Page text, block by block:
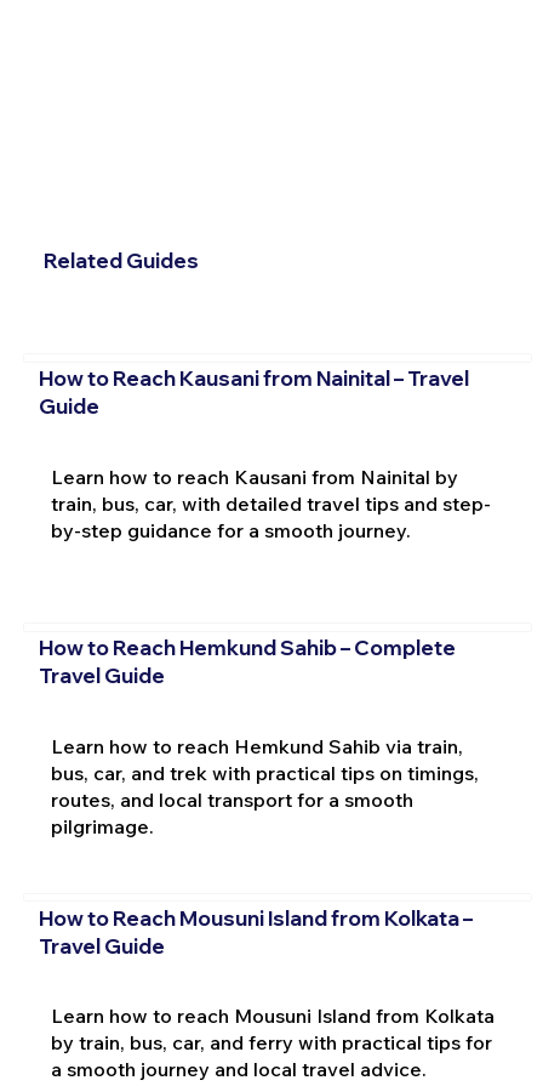
Related Guides
How to Reach Kausani from Nainital – Travel
Guide
Learn how to reach Kausani from Nainital by
train, bus, car, with detailed travel tips and step-
by-step guidance for a smooth journey.
How to Reach Hemkund Sahib – Complete
Travel Guide
Learn how to reach Hemkund Sahib via train,
bus, car, and trek with practical tips on timings,
routes, and local transport for a smooth
pilgrimage.
How to Reach Mousuni Island from Kolkata –
Travel Guide
Learn how to reach Mousuni Island from Kolkata
by train, bus, car, and ferry with practical tips for
a smooth journey and local travel advice.